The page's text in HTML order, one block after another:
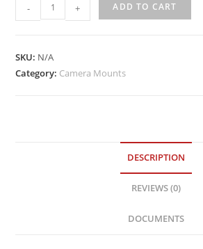
Camera
quantity
- + ADD TO CART
SKU: N/A
Category: Camera Mounts
DESCRIPTION
REVIEWS (0)
DOCUMENTS